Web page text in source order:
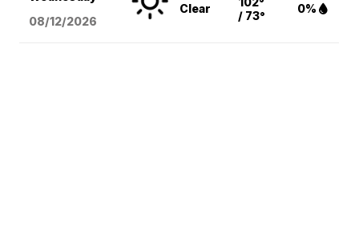
08/12/2026
Clear
/ 73°
0%